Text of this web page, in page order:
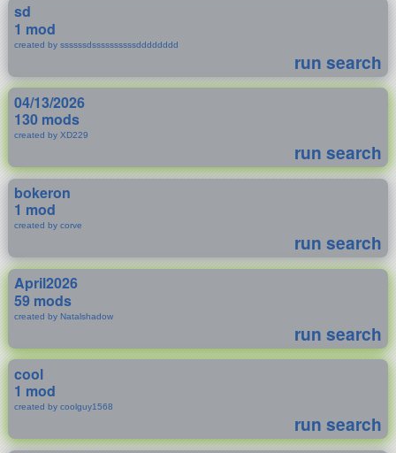
sd
1 mod
created by ssssssdssssssssssdddddddd
run search
04/13/2026
130 mods
created by XD229
run search
bokeron
1 mod
created by corve
run search
April2026
59 mods
created by Natalshadow
run search
cool
1 mod
created by coolguy1568
run search